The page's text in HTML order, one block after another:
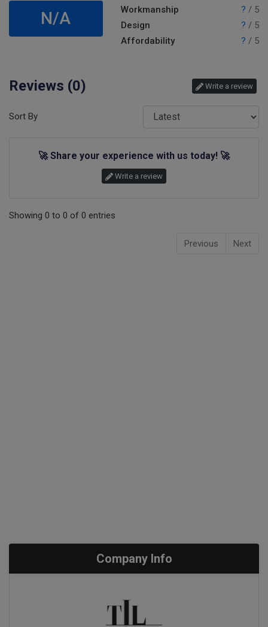
N/A
Workmanship
? / 5
Design
? / 5
Affordability
? / 5
Reviews (0) Write a review
Sort By
🚀 Share your experience with us today! 🚀
Write a review
Showing 0 to 0 of 0 entries
Previous Next
Company Info